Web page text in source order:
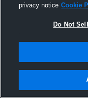
privacy notice Cookie
Do Not